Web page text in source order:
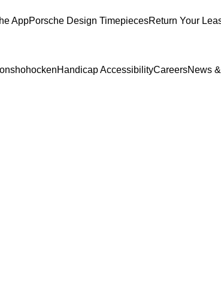
AppPorsche Design TimepiecesReturn Your
Handicap AccessibilityCareersNews